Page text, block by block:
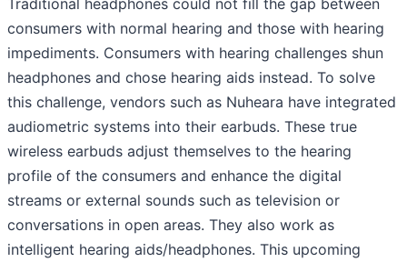
consumers with normal hearing and those with hearing
impediments. Consumers with hearing challenges shun
headphones and chose hearing aids instead. To solve
this challenge, vendors such as Nuheara have integrated
audiometric systems into their earbuds. These true
wireless earbuds adjust themselves to the hearing
profile of the consumers and enhance the digital
streams or external sounds such as television or
conversations in open areas. They also work as
intelligent hearing aids/headphones. This upcoming